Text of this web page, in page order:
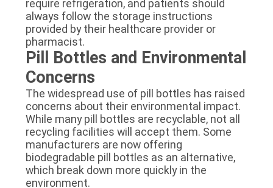
require refrigeration, and patients should
always follow the storage instructions
provided by their healthcare provider or
pharmacist.
Pill Bottles and Environmental
Concerns
The widespread use of pill bottles has raised
concerns about their environmental impact.
While many pill bottles are recyclable, not all
recycling facilities will accept them. Some
manufacturers are now offering
biodegradable pill bottles as an alternative,
which break down more quickly in the
environment.